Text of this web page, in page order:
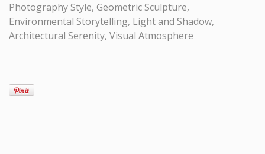
Photography Style, Geometric Sculpture,
Environmental Storytelling, Light and Shadow,
Architectural Serenity, Visual Atmosphere